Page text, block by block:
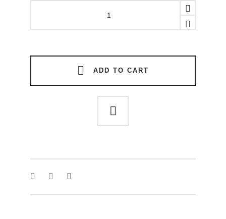
RING
ADD TO CART